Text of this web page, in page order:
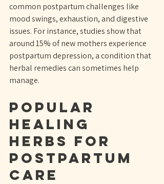
common postpartum challenges like
mood swings, exhaustion, and digestive
issues. For instance, studies show that
around 15% of new mothers experience
postpartum depression, a condition that
herbal remedies can sometimes help
manage.
Popular
Healing
Herbs for
Postpartum
Care